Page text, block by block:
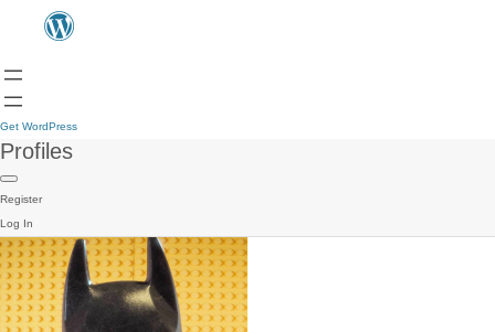
Get WordPress
Profiles
Register
Log In